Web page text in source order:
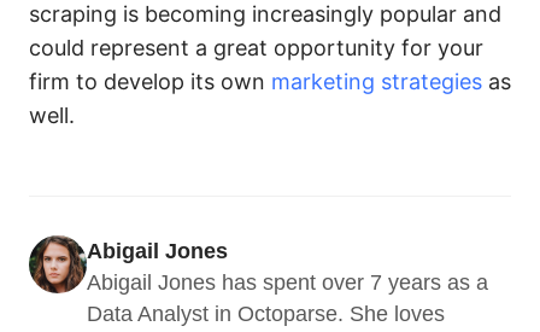
scraping is becoming increasingly popular and
could represent a great opportunity for your
firm to develop its own marketing strategies as
well.
Abigail Jones
Abigail Jones has spent over 7 years as a
Data Analyst in Octoparse. She loves